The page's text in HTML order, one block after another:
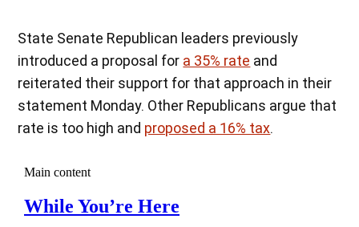
State Senate Republican leaders previously
introduced a proposal for a 35% rate and
reiterated their support for that approach in their
statement Monday. Other Republicans argue that
rate is too high and proposed a 16% tax.